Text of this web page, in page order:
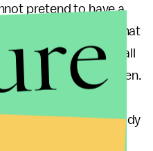
pretend to have a
terms with the fact that
the lives of all
lives of Israeli children.
to draw any
IDF has already